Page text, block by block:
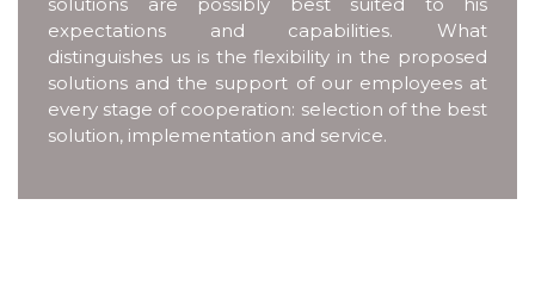
expectations and capabilities. What
distinguishes us is the flexibility in the proposed
solutions and the support of our employees at
every stage of cooperation: selection of the best
solution, implementation and service.